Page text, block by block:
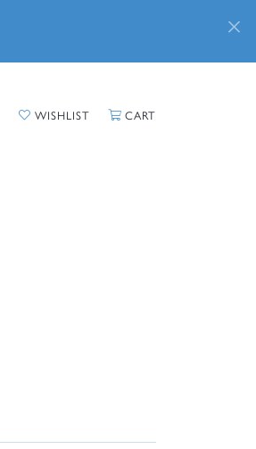
TOGGLE MY ACCOUNT MENU
WISHLIST TOGGLE MY WISHLIST
CART